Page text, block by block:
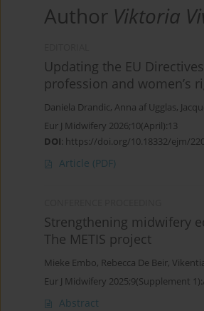
Author Viktoria
Updating the EU
profession and women’s
Daniela Drandic, Anna af Ugglas,
Eur J Midwifery 2026;10(April):13
DOI: https://doi.org/10.18332/ejm/
Article (PDF)
Strengthening midwifery
The METIS project
Mieke Embo, Rebecca De Beir,
Eur J Midwifery 2025;9(Supplement
Abstract